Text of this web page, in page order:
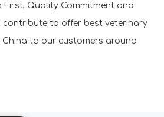
First, Quality Commitment and
contribute to offer best veterinary
China to our customers around